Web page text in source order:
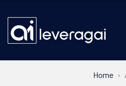
Home